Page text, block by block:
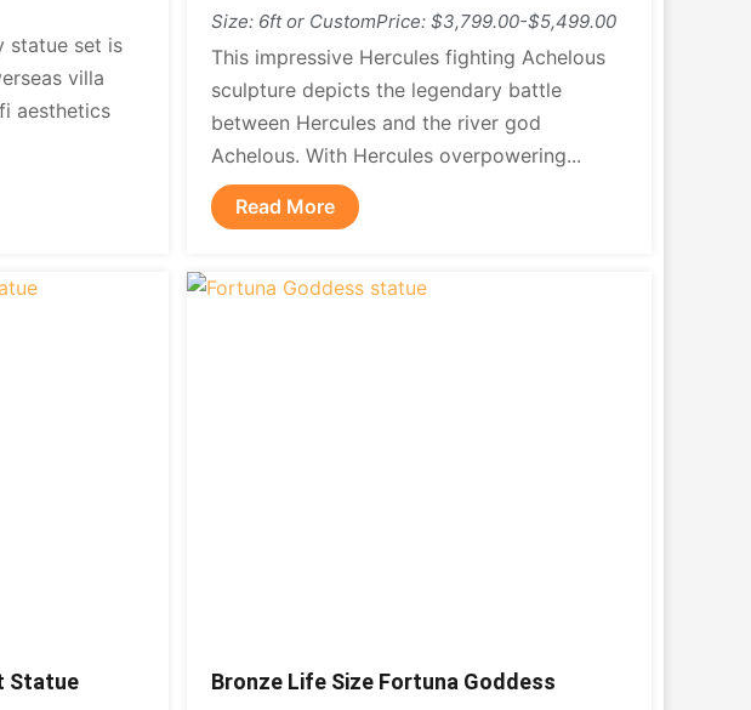
statue set is
villa
aesthetics
Size: 6ft or CustomPrice: $3,799.00-$5,499.00
This impressive Hercules fighting Achelous
sculpture depicts the legendary battle
between Hercules and the river god
Achelous. With Hercules overpowering...
Read More
Statue
Bronze Life Size Fortuna Goddess